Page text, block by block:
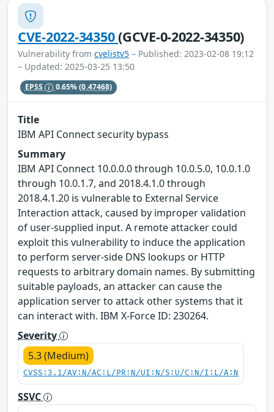
CVE-2022-34350(GCVE-0-2022-34350)
Vulnerability from cvelistv5 – Published: 2023-02-08 19:12
– Updated: 2025-03-25 13:50
EPSS 0.65%(0.47468)
Title
IBM API Connect security bypass
Summary
IBM API Connect 10.0.0.0 through 10.0.5.0, 10.0.1.0
through 10.0.1.7, and 2018.4.1.0 through
2018.4.1.20 is vulnerable to External Service
Interaction attack, caused by improper validation
of user-supplied input. A remote attacker could
exploit this vulnerability to induce the application
to perform server-side DNS lookups or HTTP
requests to arbitrary domain names. By submitting
suitable payloads, an attacker can cause the
application server to attack other systems that it
can interact with. IBM X-Force ID: 230264.
Severity
5.3 (Medium)
CVSS:3.1/AV:N/AC:L/PR:N/UI:N/S:U/C:N/I:L/A:N
SSVC